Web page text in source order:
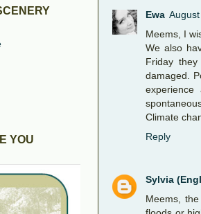
Ewa
Meems, I
We also
Friday
damaged.
Climate
Reply
Sylvia
Meems,
YOU